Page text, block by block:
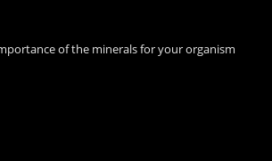
of the minerals for your organism